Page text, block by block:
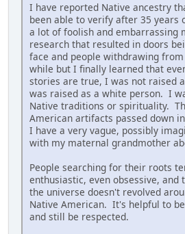
I have reported Native ancestry
been able to verify after 35 years
a lot of foolish and embarrassing
research that resulted in doors
face and people withdrawing
while but I finally learned that
stories are true, I was not raised
was raised as a white person. I
Native traditions or spirituality.
American artifacts passed down
I have a very vague, possibly
with my maternal grandmother
People searching for their roots
enthusiastic, even obsessive,
the universe doesn't revolved
Native American. It's helpful to
and still be respected.